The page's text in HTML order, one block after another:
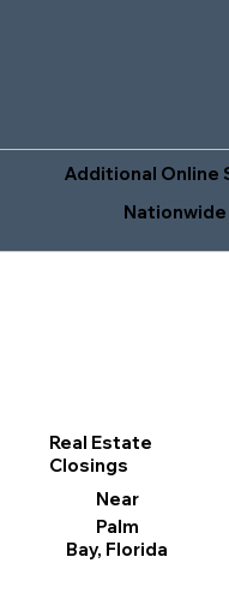
Additional Online
Real Estate
Closings
Near
Palm
Bay, Florida